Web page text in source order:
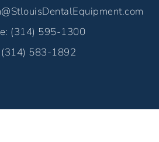
(314) 595-1300
583-1892